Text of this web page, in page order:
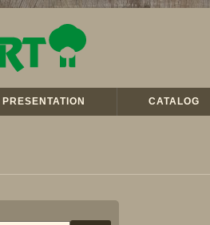
PRESENTATION CATALOG